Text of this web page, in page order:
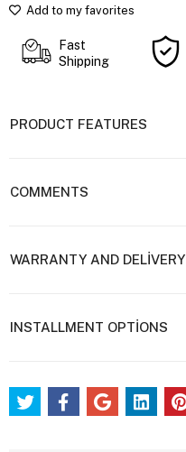
Add to my favorites
Fast
Shipping
PRODUCT FEATURES
COMMENTS
WARRANTY AND DELİVERY
INSTALLMENT OPTİONS